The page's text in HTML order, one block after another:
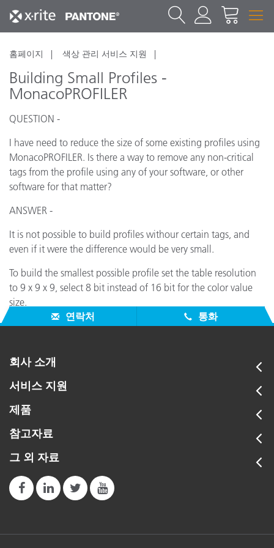
홈페이지 색상 관리 서비스 지원
Building Small Profiles -
MonacoPROFILER
QUESTION -
I have need to reduce the size of some existing profiles using
MonacoPROFILER. Is there a way to remove any non-critical
tags from the profile using any of your software, or other
software for that matter?
ANSWER -
It is not possible to build profiles withour certain tags, and
even if it were the difference would be very small.
To build the smallest possible profile set the table resolution
to 9 x 9 x 9, select 8 bit instead of 16 bit for the color value
size.
연락처
통화
회사 소개
서비스 지원
제품
참고자료
그 외 자료